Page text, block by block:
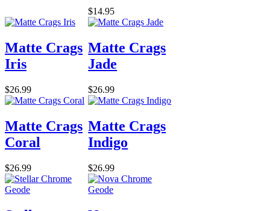
$14.95
Matte Crags
Iris
$26.99
Matte Crags
Jade
$26.99
Matte Crags
Coral
$26.99
Matte Crags
Indigo
$26.99